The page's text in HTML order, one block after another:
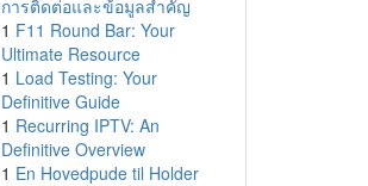
การติดต่อและข้อมูลสำคัญ
1 F11 Round Bar: Your
Ultimate Resource
1 Load Testing: Your
Definitive Guide
1 Recurring IPTV: An
Definitive Overview
1 En Hovedpude til Holder